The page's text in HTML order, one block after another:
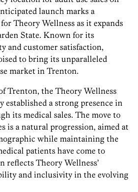
launch marks a
Theory Wellness as it expands
State. Known for its
and customer satisfaction,
to bring its unparalleled
market in Trenton.
Trenton, the Theory Wellness
established a strong presence in
its medical sales. The move to
is a natural progression, aimed at
while maintaining the
patients have come to
reflects Theory Wellness’
and inclusivity in the evolving